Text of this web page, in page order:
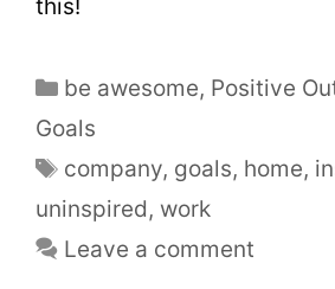
this!
be awesome, Positive
Goals
company, goals, home,
uninspired, work
Leave a comment